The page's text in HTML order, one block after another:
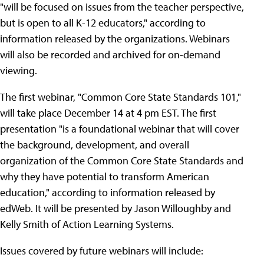
"will be focused on issues from the teacher perspective,
but is open to all K-12 educators," according to
information released by the organizations. Webinars
will also be recorded and archived for on-demand
viewing.
The first webinar, "Common Core State Standards 101,"
will take place December 14 at 4 pm EST. The first
presentation "is a foundational webinar that will cover
the background, development, and overall
organization of the Common Core State Standards and
why they have potential to transform American
education," according to information released by
edWeb. It will be presented by Jason Willoughby and
Kelly Smith of Action Learning Systems.
Issues covered by future webinars will include: